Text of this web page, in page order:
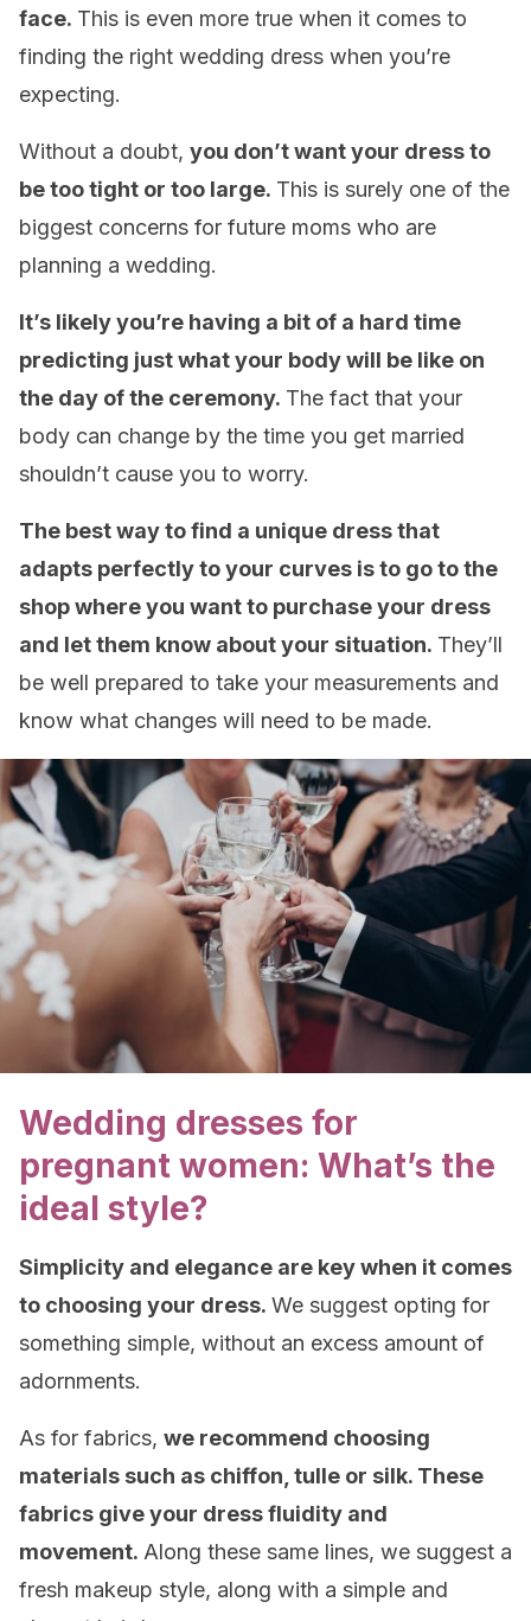
face. This is even more true when it comes to
finding the right wedding dress when you’re
expecting.
Without a doubt, you don’t want your dress to
be too tight or too large. This is surely one of the
biggest concerns for future moms who are
planning a wedding.
It’s likely you’re having a bit of a hard time
predicting just what your body will be like on
the day of the ceremony. The fact that your
body can change by the time you get married
shouldn’t cause you to worry.
The best way to find a unique dress that
adapts perfectly to your curves is to go to the
shop where you want to purchase your dress
and let them know about your situation. They’ll
be well prepared to take your measurements and
know what changes will need to be made.
Wedding dresses for
pregnant women: What’s the
ideal style?
Simplicity and elegance are key when it comes
to choosing your dress. We suggest opting for
something simple, without an excess amount of
adornments.
As for fabrics, we recommend choosing
materials such as chiffon, tulle or silk. These
fabrics give your dress fluidity and
movement. Along these same lines, we suggest a
fresh makeup style, along with a simple and